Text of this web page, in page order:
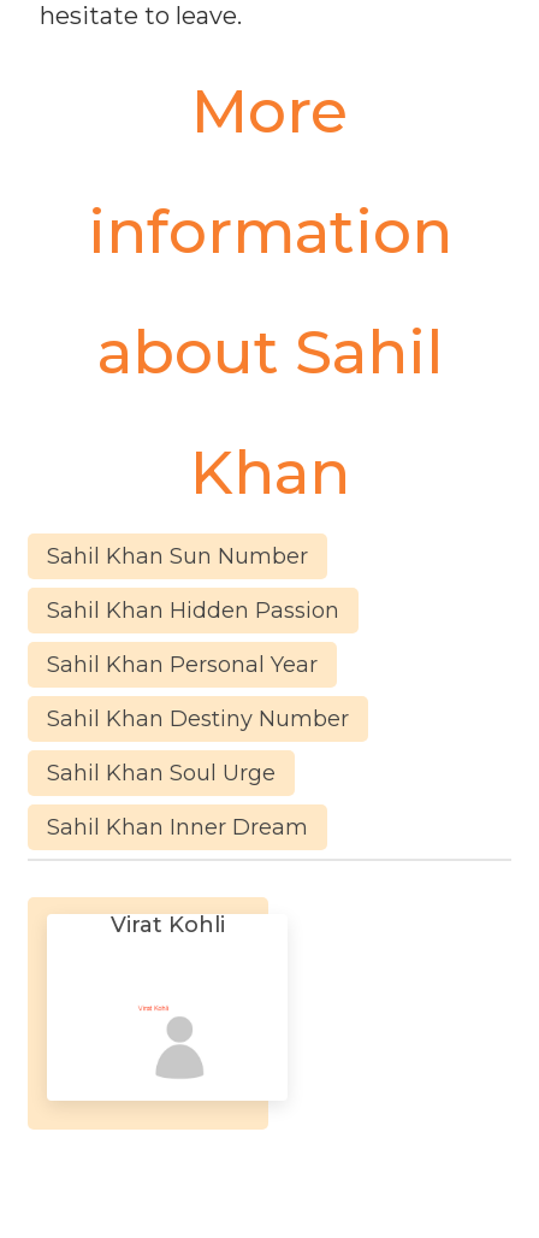
hesitate to leave.
More
information
about Sahil
Khan
Sahil Khan Sun Number
Sahil Khan Hidden Passion
Sahil Khan Personal Year
Sahil Khan Destiny Number
Sahil Khan Soul Urge
Sahil Khan Inner Dream
Virat Kohli